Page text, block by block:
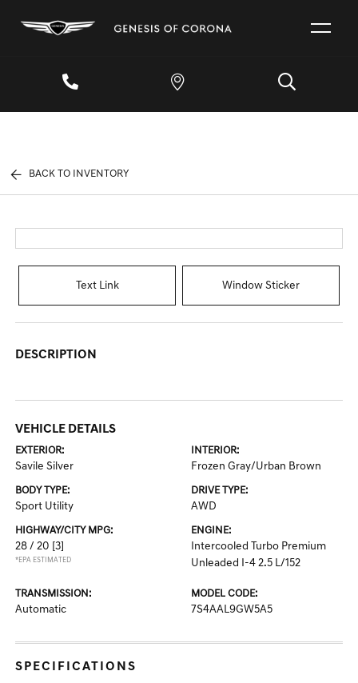
BACK TO INVENTORY
Text Link Window Sticker
DESCRIPTION
VEHICLE DETAILS
EXTERIOR:
Savile Silver
INTERIOR:
Frozen Gray/Urban Brown
BODY TYPE:
Sport Utility
DRIVE TYPE:
AWD
HIGHWAY/CITY MPG:
28 / 20 [3]
*EPA ESTIMATED
ENGINE:
Intercooled Turbo Premium
Unleaded I-4 2.5 L/152
TRANSMISSION:
Automatic
MODEL CODE:
7S4AAL9GW5A5
SPECIFICATIONS